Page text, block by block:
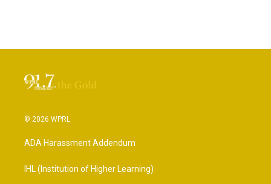
© 2026 WPRL
ADA Harassment Addendum
IHL (Institution of Higher Learning)